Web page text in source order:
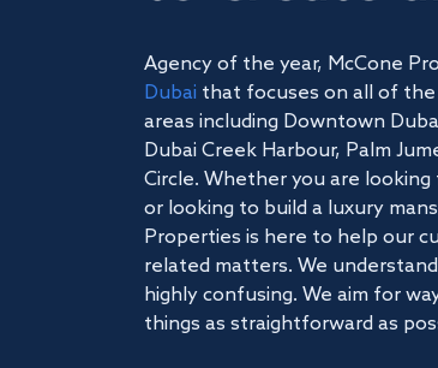
Agency of the year, McCone
Dubai that focuses on all of the
areas including Downtown
Dubai Creek Harbour, Palm
Circle. Whether you are
or looking to build a luxury
Properties is here to help our
related matters. We
highly confusing. We aim for
things as straightforward as